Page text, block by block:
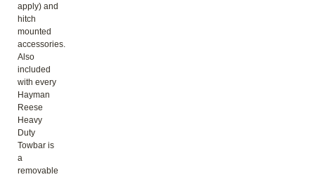
apply) and
hitch
mounted
accessories.
Also
included
with every
Hayman
Reese
Heavy
Duty
Towbar is
a
removable